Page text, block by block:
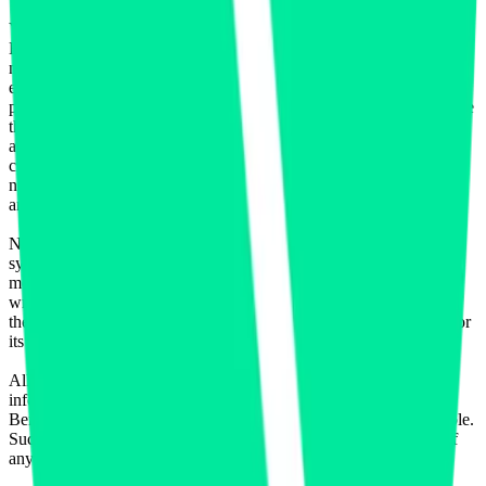
You agree not to analyze, reverse-engineer or disassemble any CF
Benchmarks data and not to insert any code or product to
manipulate the Website content in any way that affects any user’s
experience. Unless CF Benchmarks gives you prior written
permission, use of any Web browsers (other than generally available
third-party browsers), engines, scripts, software, spiders, robots,
avatars, agents, tools or other devices or mechanisms (such as
crawlers, browser plug-ins and add-ons, or other technology) to
navigate, access, copy in bulk, retrieve, harvest, index, search or
analyse any portion of the Website is strictly prohibited.
No part of this information may be reproduced, stored in a retrieval
system or transmitted in any form or by any means, electronic,
mechanical, photocopying, recording or otherwise, without prior
written permission of CF Benchmarks Ltd. Use and distribution of
the CF Benchmarks data requires a license from CF Benchmarks or
its authorized licensing agents.
All information is provided for information purposes only. All
information and data contained on this website is obtained by CF
Benchmarks, from sources believed by it to be accurate and reliable.
Such information and data is provided "as is" without warranty of
any kind.